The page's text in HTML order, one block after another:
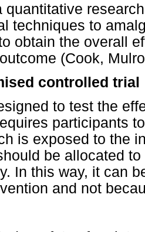
quantitative
techniques to
obtain the overall
(Cook,
controlled trial
to test the
participants
is exposed to the
be allocated
In this way, it can
and not